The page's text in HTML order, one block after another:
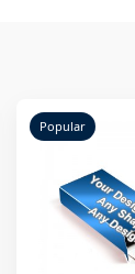
Popular